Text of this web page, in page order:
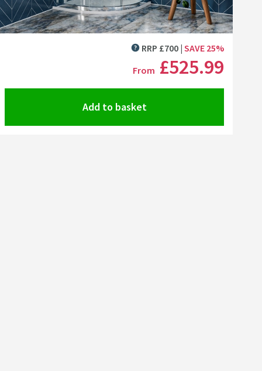
Click the image to zoom
MORE INFORMATION
RRP £700 SAVE 25%
From £525.99
Add to basket